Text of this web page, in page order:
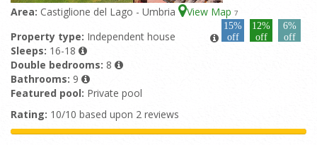
Area: Castiglione del Lago - Umbria View Map 7
15%
off
12%
off
6%
off
Property type: Independent house
Sleeps: 16-18
Double bedrooms: 8
Bathrooms: 9
Featured pool: Private pool
Rating: 10/10 based upon 2 reviews